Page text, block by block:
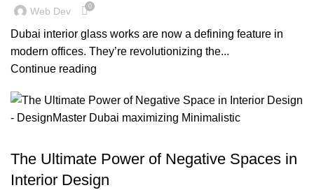
Web Dev 0
Dubai interior glass works are now a defining feature in
modern offices. They’re revolutionizing the...
Continue reading
The Ultimate Power of Negative Spaces in
Interior Design